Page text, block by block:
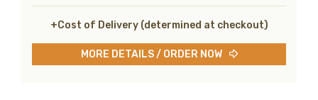
+Cost of Delivery (determined at checkout)
MORE DETAILS / ORDER NOW